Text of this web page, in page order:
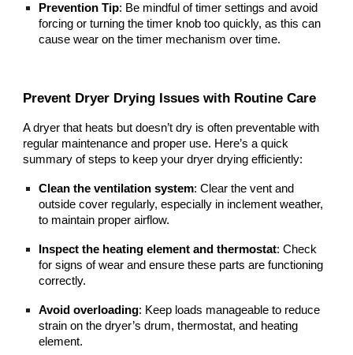
Prevention Tip: Be mindful of timer settings and avoid
forcing or turning the timer knob too quickly, as this can
cause wear on the timer mechanism over time.
Prevent Dryer Drying Issues with Routine Care
A dryer that heats but doesn’t dry is often preventable with
regular maintenance and proper use. Here’s a quick
summary of steps to keep your dryer drying efficiently:
Clean the ventilation system: Clear the vent and
outside cover regularly, especially in inclement weather,
to maintain proper airflow.
Inspect the heating element and thermostat: Check
for signs of wear and ensure these parts are functioning
correctly.
Avoid overloading: Keep loads manageable to reduce
strain on the dryer’s drum, thermostat, and heating
element.